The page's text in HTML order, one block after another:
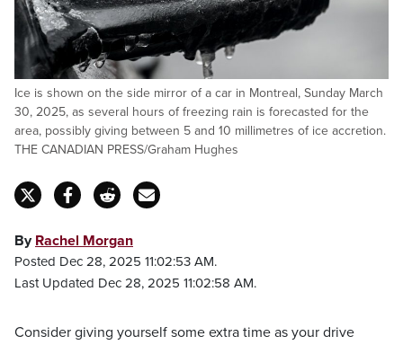
Ice is shown on the side mirror of a car in Montreal, Sunday March
30, 2025, as several hours of freezing rain is forecasted for the
area, possibly giving between 5 and 10 millimetres of ice accretion.
THE CANADIAN PRESS/Graham Hughes
By Rachel Morgan
Posted Dec 28, 2025 11:02:53 AM.
Last Updated Dec 28, 2025 11:02:58 AM.
Consider giving yourself some extra time as your drive